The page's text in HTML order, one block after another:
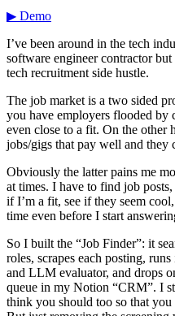
▶ Demo
I’ve been around in the tech
software engineer contractor
tech recruitment side hustle.
The job market is a two sided
you have employers flooded by
even close to a fit. On the other
jobs/gigs that pay well and they
Obviously the latter pains me
at times. I have to find job
if I’m a fit, see if they seem
time even before I start
So I built the “Job Finder”: it
roles, scrapes each posting,
and LLM evaluator, and drops
queue in my Notion “CRM”. I
think you should too so that